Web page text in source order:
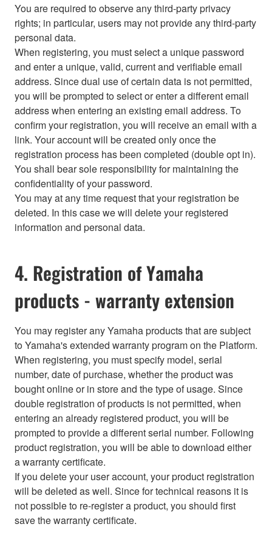
You are required to observe any third-party privacy
rights; in particular, users may not provide any third-party
personal data.
When registering, you must select a unique password
and enter a unique, valid, current and verifiable email
address. Since dual use of certain data is not permitted,
you will be prompted to select or enter a different email
address when entering an existing email address. To
confirm your registration, you will receive an email with a
link. Your account will be created only once the
registration process has been completed (double opt in).
You shall bear sole responsibility for maintaining the
confidentiality of your password.
You may at any time request that your registration be
deleted. In this case we will delete your registered
information and personal data.
4. Registration of Yamaha
products - warranty extension
You may register any Yamaha products that are subject
to Yamaha's extended warranty program on the Platform.
When registering, you must specify model, serial
number, date of purchase, whether the product was
bought online or in store and the type of usage. Since
double registration of products is not permitted, when
entering an already registered product, you will be
prompted to provide a different serial number. Following
product registration, you will be able to download either
a warranty certificate.
If you delete your user account, your product registration
will be deleted as well. Since for technical reasons it is
not possible to re-register a product, you should first
save the warranty certificate.